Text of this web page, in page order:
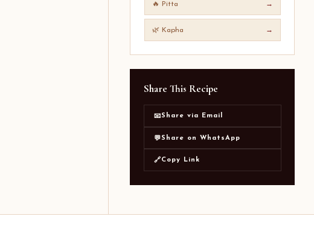
🔥 Pitta →
🌿 Kapha →
Share This Recipe
📧Share via Email
💬Share on WhatsApp
🔗Copy Link